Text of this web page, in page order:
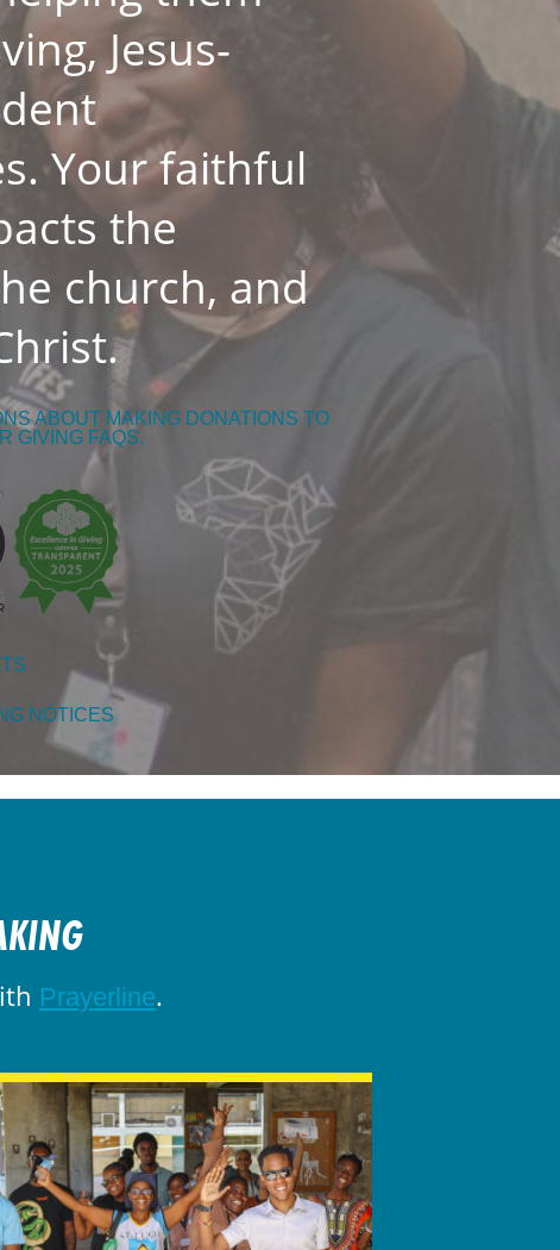
Jesus-
Your faithful
the
church, and
ABOUT MAKING DONATIONS TO
GIVING FAQS.
NOTICES
Prayerline.